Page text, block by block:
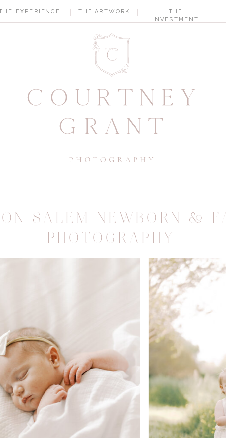
THE ARTWORK
EXPERIENCE
THE
INVESTMENT
SALEM NEWBORN &
PHOTOGRAPHY